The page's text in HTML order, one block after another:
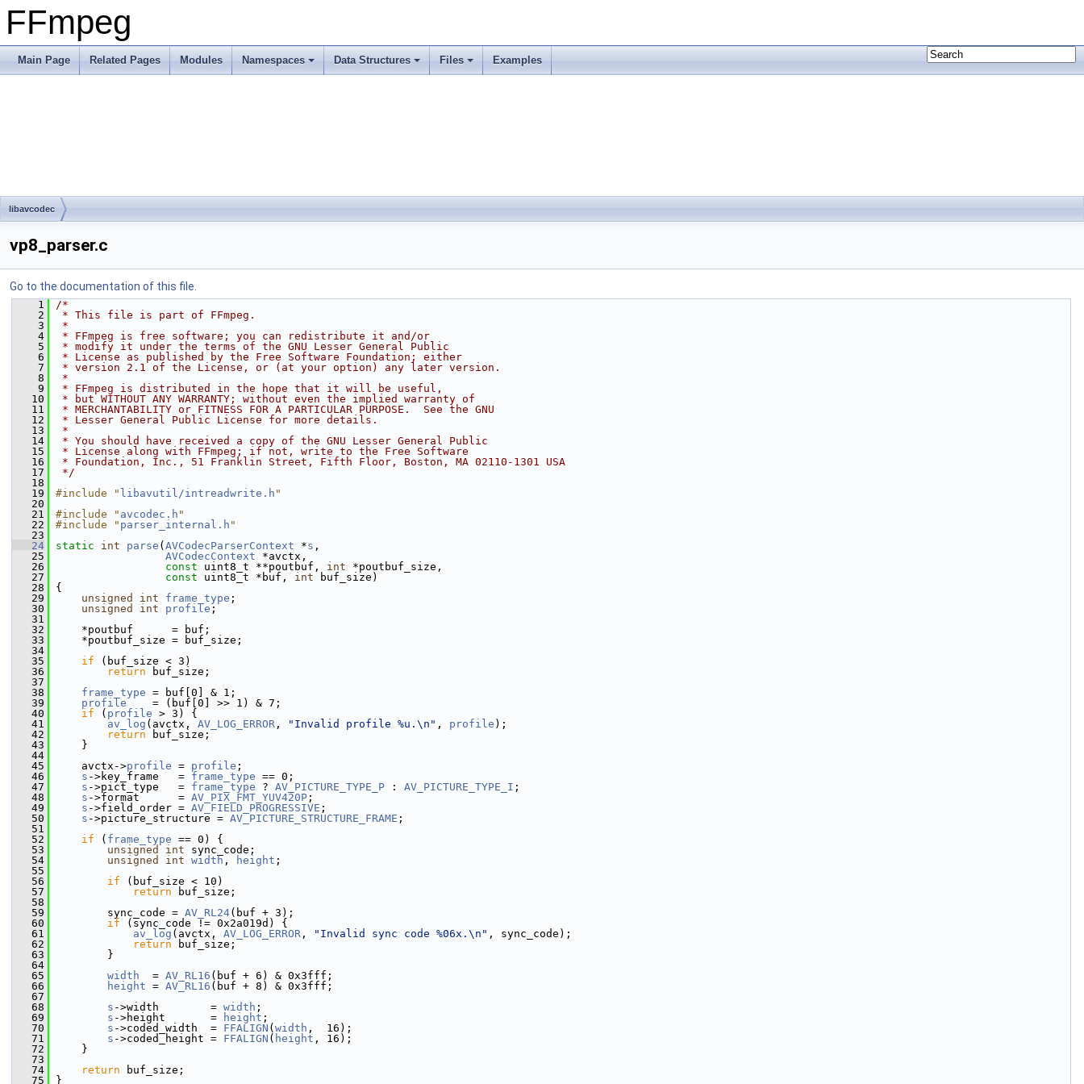
FFmpeg
Main Page Related Pages Modules Namespaces Data Structures Files Examples
libavcodec
vp8_parser.c
Go to the documentation of this file.
    1
/*
    2
* This file is part of FFmpeg.
    3
*
    4
* FFmpeg is free software; you can redistribute it and/or
    5
* modify it under the terms of the GNU Lesser General Public
    6
* License as published by the Free Software Foundation; either
    7
* version 2.1 of the License, or (at your option) any later version.
    8
*
    9
* FFmpeg is distributed in the hope that it will be useful,
   10
* but WITHOUT ANY WARRANTY; without even the implied warranty of
   11
* MERCHANTABILITY or FITNESS FOR A PARTICULAR PURPOSE.  See the GNU
   12
* Lesser General Public License for more details.
   13
*
   14
* You should have received a copy of the GNU Lesser General Public
   15
* License along with FFmpeg; if not, write to the Free Software
   16
* Foundation, Inc., 51 Franklin Street, Fifth Floor, Boston, MA 02110-1301 USA
   17
*/
   18
   19
#include " libavutil/intreadwrite.h "
   20
   21
#include " avcodec.h "
   22
#include " parser_internal.h "
   23
   24
static int parse ( AVCodecParserContext *s ,
   25
AVCodecContext *avctx,
   26
const uint8_t **poutbuf, int *poutbuf_size,
   27
const uint8_t *buf, int buf_size)
   28
{
   29
unsigned int frame_type ;
   30
unsigned int profile ;
   31
   32
*poutbuf      = buf;
   33
*poutbuf_size = buf_size;
   34
   35
if (buf_size < 3)
   36
return buf_size;
   37
   38
frame_type = buf[0] & 1;
   39
profile
    = (buf[0] >> 1) & 7;
   40
if ( profile > 3) {
   41
av_log (avctx, AV_LOG_ERROR , "Invalid profile %u.\n" , profile );
   42
return buf_size;
   43
}
   44
   45
avctx->profile = profile ;
   46
s ->key_frame   = frame_type == 0;
   47
s ->pict_type   = frame_type ? AV_PICTURE_TYPE_P : AV_PICTURE_TYPE_I ;
   48
s ->format      = AV_PIX_FMT_YUV420P ;
   49
s ->field_order = AV_FIELD_PROGRESSIVE ;
   50
s ->picture_structure = AV_PICTURE_STRUCTURE_FRAME ;
   51
   52
if ( frame_type == 0) {
   53
unsigned int sync_code;
   54
unsigned int width , height ;
   55
   56
if (buf_size < 10)
   57
return buf_size;
   58
   59
sync_code = AV_RL24(buf + 3);
   60
if (sync_code != 0x2a019d) {
   61
av_log (avctx, AV_LOG_ERROR , "Invalid sync code %06x.\n" , sync_code);
   62
return buf_size;
   63
}
   64
   65
width
  =
AV_RL16 (buf + 6) & 0x3fff;
   66
height = AV_RL16 (buf + 8) & 0x3fff;
   67
   68
s ->width        = width ;
   69
s ->height       = height ;
   70
s ->coded_width  = FFALIGN ( width ,  16);
   71
s ->coded_height = FFALIGN ( height , 16);
   72
}
   73
   74
return buf_size;
   75
}